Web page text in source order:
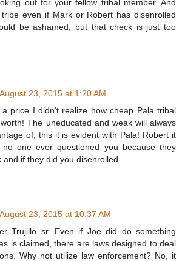
out for your fellow tribal member. And
even if Mark or Robert has disenrolled
be ashamed, but that check is just too
August 23, 2015 at 1:20 AM
a price I didn't realize how cheap Pala tribal
The uneducated and weak will always
of, this it is evident with Pala! Robert it
one ever questioned you because they
and if they did you disenrolled.
August 23, 2015 at 10:37 AM
Trujillo sr. Even if Joe did do something
is claimed, there are laws designed to deal
Why not utilize law enforcement? No, it